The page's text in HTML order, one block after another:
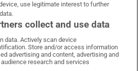
Times on WhatsApp
Irish Times on Facebook
Irish Times on X
Irish Times on LinkedIn
Irish Times on Instagram
use legitimate interest to further
collect and use data
data. Actively scan device
Store and/or access information
advertising and content, advertising and
research and services